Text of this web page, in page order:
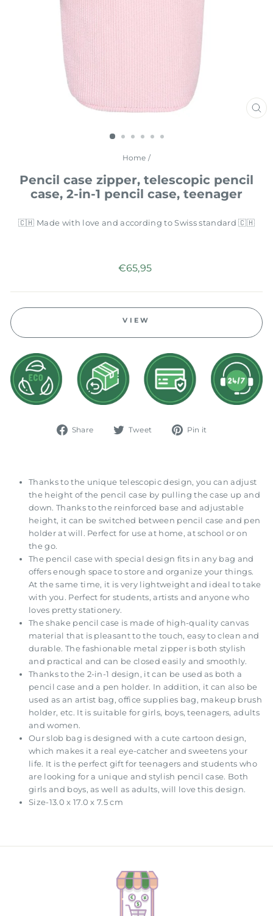
Home /
Pencil case zipper, telescopic pencil
case, 2-in-1 pencil case, teenager
🇨🇭 Made with love and according to Swiss standard 🇨🇭
Regular
€65,95
VIEW
Share
Share Tweet
Tweet Pin it
Thanks to the unique telescopic design, you can adjust
the height of the pencil case by pulling the case up and
down. Thanks to the reinforced base and adjustable
height, it can be switched between pencil case and pen
holder at will. Perfect for use at home, at school or on
the go.
The pencil case with special design fits in any bag and
offers enough space to store and organize your things.
At the same time, it is very lightweight and ideal to take
with you. Perfect for students, artists and anyone who
loves pretty stationery.
The shake pencil case is made of high-quality canvas
material that is pleasant to the touch, easy to clean and
durable. The fashionable metal zipper is both stylish
and practical and can be closed easily and smoothly.
Thanks to the 2-in-1 design, it can be used as both a
pencil case and a pen holder. In addition, it can also be
used as an artist bag, office supplies bag, makeup brush
holder, etc. It is suitable for girls, boys, teenagers, adults
and women.
Our slob bag is designed with a cute cartoon design,
which makes it a real eye-catcher and sweetens your
life. It is the perfect gift for teenagers and students who
are looking for a unique and stylish pencil case. Both
girls and boys, as well as adults, will love this design.
Size-13.0 x 17.0 x 7.5 cm